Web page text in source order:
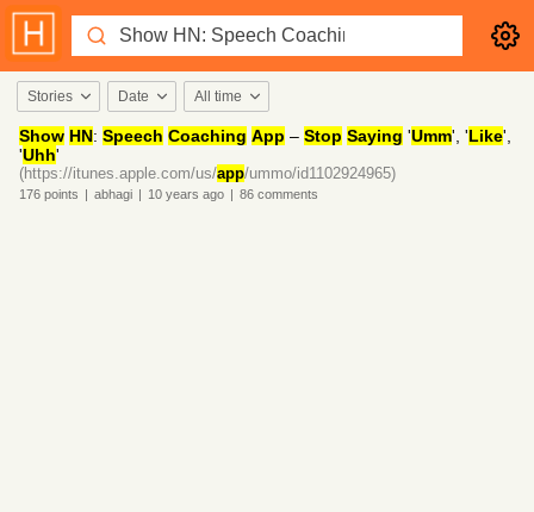
Stories Date All time
Show HN: Speech Coaching App – Stop Saying 'Umm', 'Like',
'Uhh'
(https://itunes.apple.com/us/app/ummo/id1102924965)
176 points | abhagi | 10 years ago | 86 comments